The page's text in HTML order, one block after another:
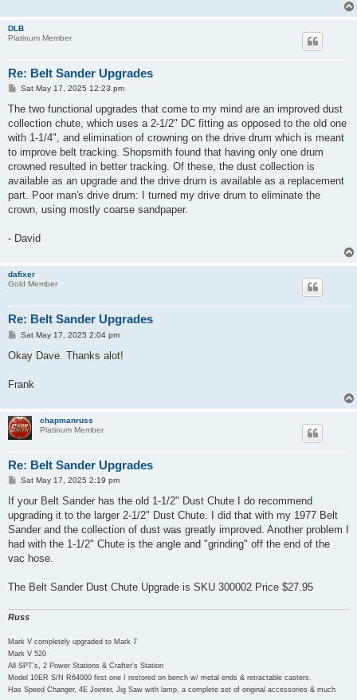
DLB
Platinum Member
Re: Belt Sander Upgrades
P
s
Sat May 17, 2025 12:23 pm
The two functional upgrades that come to my mind are an improved dust
collection chute, which uses a 2-1/2" DC fitting as opposed to the old one
with 1-1/4", and elimination of crowning on the drive drum which is meant
to improve belt tracking. Shopsmith found that having only one drum
crowned resulted in better tracking. Of these, the dust collection is
available as an upgrade and the drive drum is available as a replacement
part. Poor man's drive drum: I turned my drive drum to eliminate the
crown, using mostly coarse sandpaper.
- David
dafixer
Gold Member
Re: Belt Sander Upgrades
P
s
Sat May 17, 2025 2:04 pm
Okay Dave. Thanks alot!
Frank
chapmanruss
Platinum Member
Re: Belt Sander Upgrades
P
s
t
Sat May 17, 2025 2:19 pm
If your Belt Sander has the old 1-1/2" Dust Chute I do recommend
upgrading it to the larger 2-1/2" Dust Chute. I did that with my 1977 Belt
Sander and the collection of dust was greatly improved. Another problem I
had with the 1-1/2" Chute is the angle and "grinding" off the end of the
vac hose.
The Belt Sander Dust Chute Upgrade is SKU 300002 Price $27.95
Russ
Mark V completely upgraded to Mark 7
Mark V 520
All SPT's, 2 Power Stations & Crafter's Station
Model 10ER S/N R64000 first one I restored on bench w/ metal ends & retractable casters.
Has Speed Changer, 4E Jointer, Jig Saw with lamp, a complete set of original accessories & much